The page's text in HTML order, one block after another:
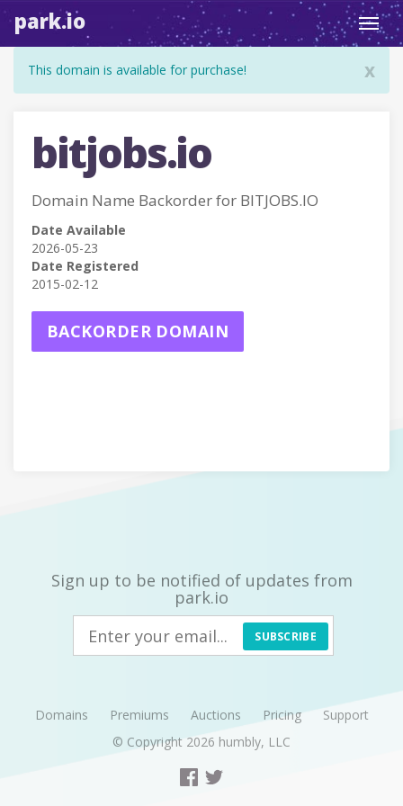
park.io
x
This domain is available for purchase!
bitjobs.io
Domain Name Backorder for BITJOBS.IO
Date Available
2026-05-23
Date Registered
2015-02-12
BACKORDER DOMAIN
Sign up to be notified of updates from
park.io
SUBSCRIBE
Domains Premiums Auctions Pricing
Support
© Copyright 2026 humbly, LLC